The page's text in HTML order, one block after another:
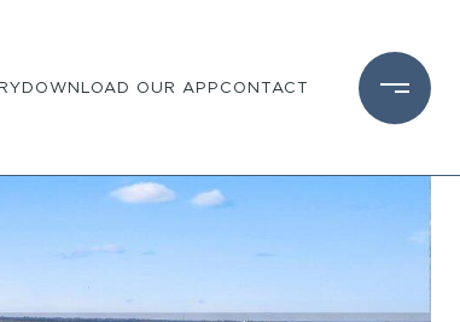
DOWNLOAD OUR APP CONTACT